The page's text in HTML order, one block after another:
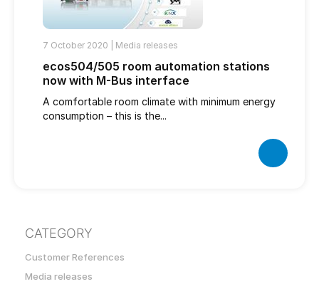
7 October 2020 | Media releases
ecos504/505 room automation stations
now with M-Bus interface
A comfortable room climate with minimum energy
consumption – this is the...
CATEGORY
Customer References
Media releases